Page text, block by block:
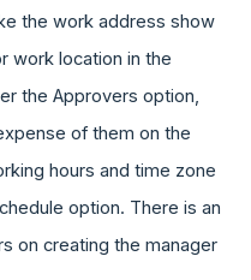
the work address show
work location in the
the Approvers option,
of them on the
hours and time zone
option. There is an
on creating the manager